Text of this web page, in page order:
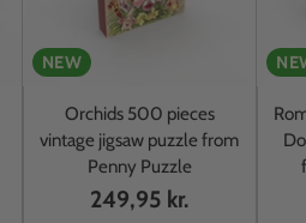
NEW
Orchids 500 pieces
vintage jigsaw puzzle from
Penny Puzzle
249,95 kr.